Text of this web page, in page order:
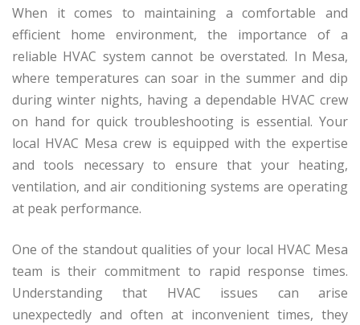
When it comes to maintaining a comfortable and
efficient home environment, the importance of a
reliable HVAC system cannot be overstated. In Mesa,
where temperatures can soar in the summer and dip
during winter nights, having a dependable HVAC crew
on hand for quick troubleshooting is essential. Your
local HVAC Mesa crew is equipped with the expertise
and tools necessary to ensure that your heating,
ventilation, and air conditioning systems are operating
at peak performance.
One of the standout qualities of your local HVAC Mesa
team is their commitment to rapid response times.
Understanding that HVAC issues can arise
unexpectedly and often at inconvenient times, they